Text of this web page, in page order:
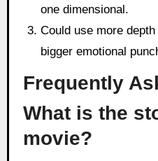
one dimensional.
Could use more
bigger emotional
Frequently
What is the
movie?